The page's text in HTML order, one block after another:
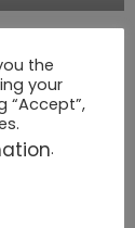
the
your
“Accept”,
.